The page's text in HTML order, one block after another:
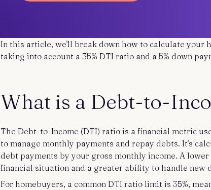
In this article, we'll break down how to calculate your
taking into account a 35% DTI ratio and a 5% down
What is a Debt-to-
The Debt-to-Income (DTI) ratio is a financial metric
to manage monthly payments and repay debts. It's
debt payments by your gross monthly income. A
financial situation and a greater ability to handle new
For homebuyers, a common DTI ratio limit is 35%,